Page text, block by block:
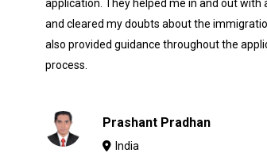
application. They helped me in and out with
and cleared my doubts about the
also provided guidance throughout the
process.
Prashant Pradhan
India